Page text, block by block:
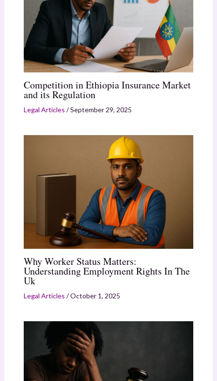
Competition in Ethiopia Insurance Market
and its Regulation
Legal Articles /September 29, 2025
Why Worker Status Matters:
Understanding Employment Rights In The
Uk
Legal Articles /October 1, 2025